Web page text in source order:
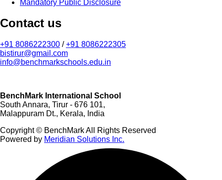
Mandatory Public Disclosure
Contact us
+91 8086222300 /+91 8086222305
bistirur@gmail.com
info@benchmarkschools.edu.in
BenchMark International School
South Annara, Tirur - 676 101,
Malappuram Dt., Kerala, India
Copyright © BenchMark All Rights Reserved
Powered by Meridian Solutions Inc.